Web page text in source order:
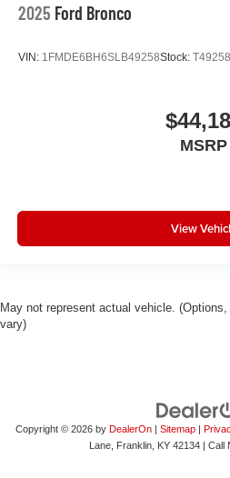
2025 Ford Bronco
VIN: 1FMDE6BH6SLB49258Stock: T49258
MSRP
View
May not represent actual vehicle.
vary)
Copyright © 2026 by DealerOn| Sitemap|
Lane, Franklin, KY42134| Call